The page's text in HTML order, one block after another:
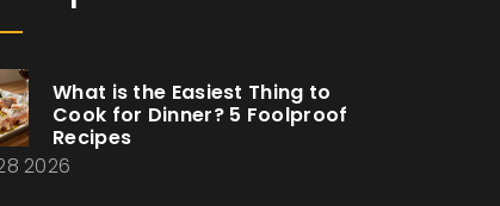
What is the Easiest Thing to
Cook for Dinner? 5 Foolproof
Recipes
2026